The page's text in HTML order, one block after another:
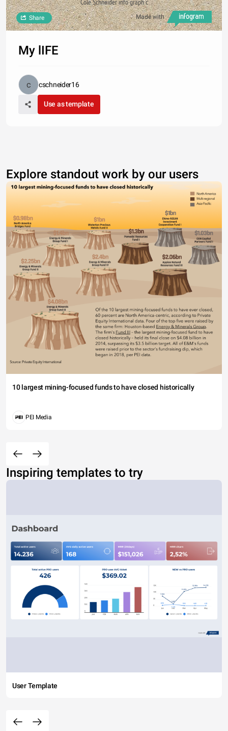
Cole Schneider info graph c
Made with
Share
My lIFE
cschneider16
Use as template
Explore standout work by our users
10 largest mining-focused funds to have closed historically
PEI Media
Inspiring templates to try
User Template